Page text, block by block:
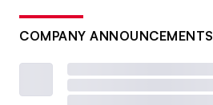
COMPANY ANNOUNCEMENTS